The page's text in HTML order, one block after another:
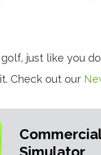
golf, just like you
Check out our
Simulator